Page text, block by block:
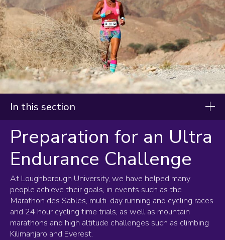
In this section
Support Services
Nutrition
Physiology
Assessments
Heat Training
Altitude Training
Cycling
Preparation for an Ultra
Endurance Challenge
At Loughborough University, we have helped many
people achieve their goals, in events such as the
Marathon des Sables, multi-day running and cycling races
and 24 hour cycling time trials, as well as mountain
marathons and high altitude challenges such as climbing
Kilimanjaro and Everest.